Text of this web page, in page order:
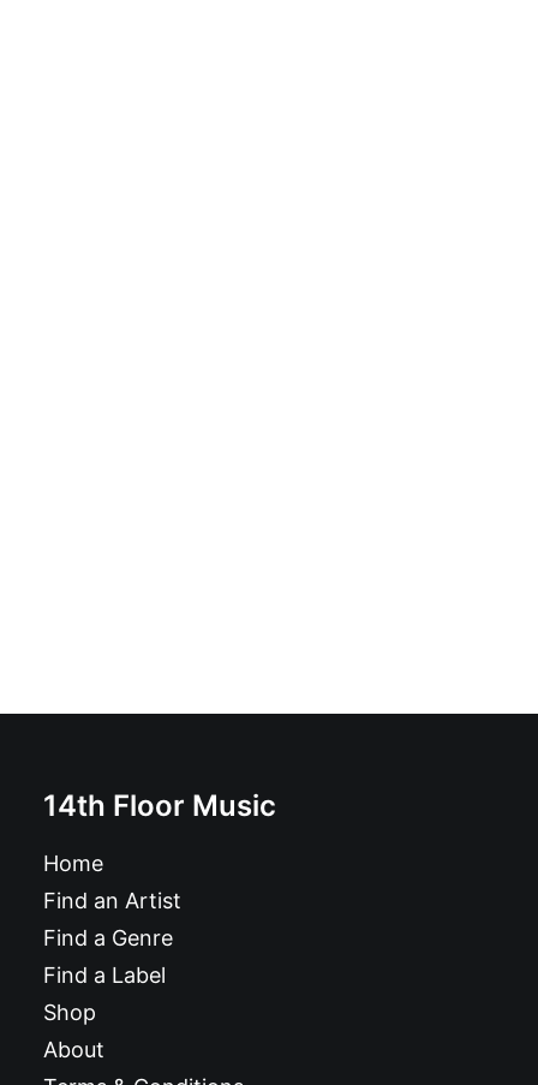
14th Floor Music
Home
Find an Artist
Find a Genre
Find a Label
Shop
About